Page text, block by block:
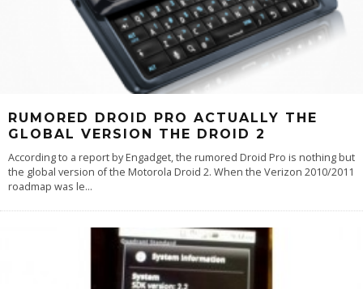
RUMORED DROID PRO ACTUALLY THE
GLOBAL VERSION THE DROID 2
According to a report by Engadget, the rumored Droid Pro is nothing but
the global version of the Motorola Droid 2. When the Verizon 2010/2011
roadmap was le...